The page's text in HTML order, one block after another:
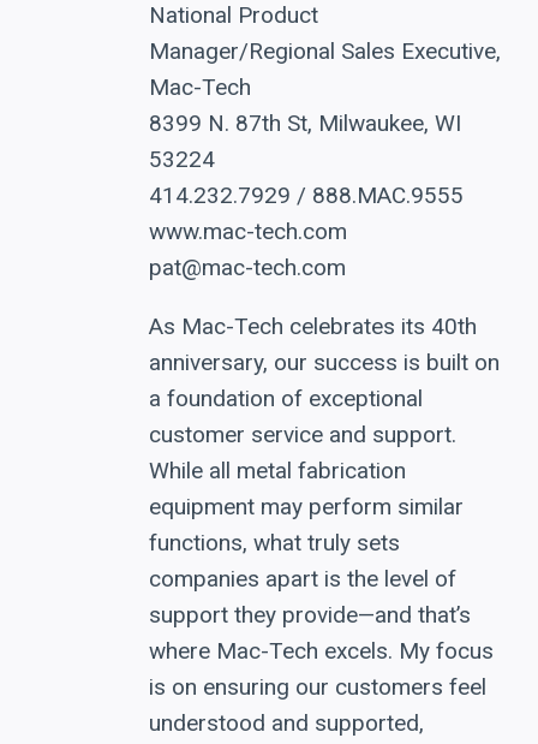
National Product
Manager/Regional Sales Executive,
Mac-Tech
8399 N. 87th St, Milwaukee, WI
53224
414.232.7929 / 888.MAC.9555
www.mac-tech.com
pat@mac-tech.com
As Mac-Tech celebrates its 40th
anniversary, our success is built on
a foundation of exceptional
customer service and support.
While all metal fabrication
equipment may perform similar
functions, what truly sets
companies apart is the level of
support they provide—and that’s
where Mac-Tech excels. My focus
is on ensuring our customers feel
understood and supported,